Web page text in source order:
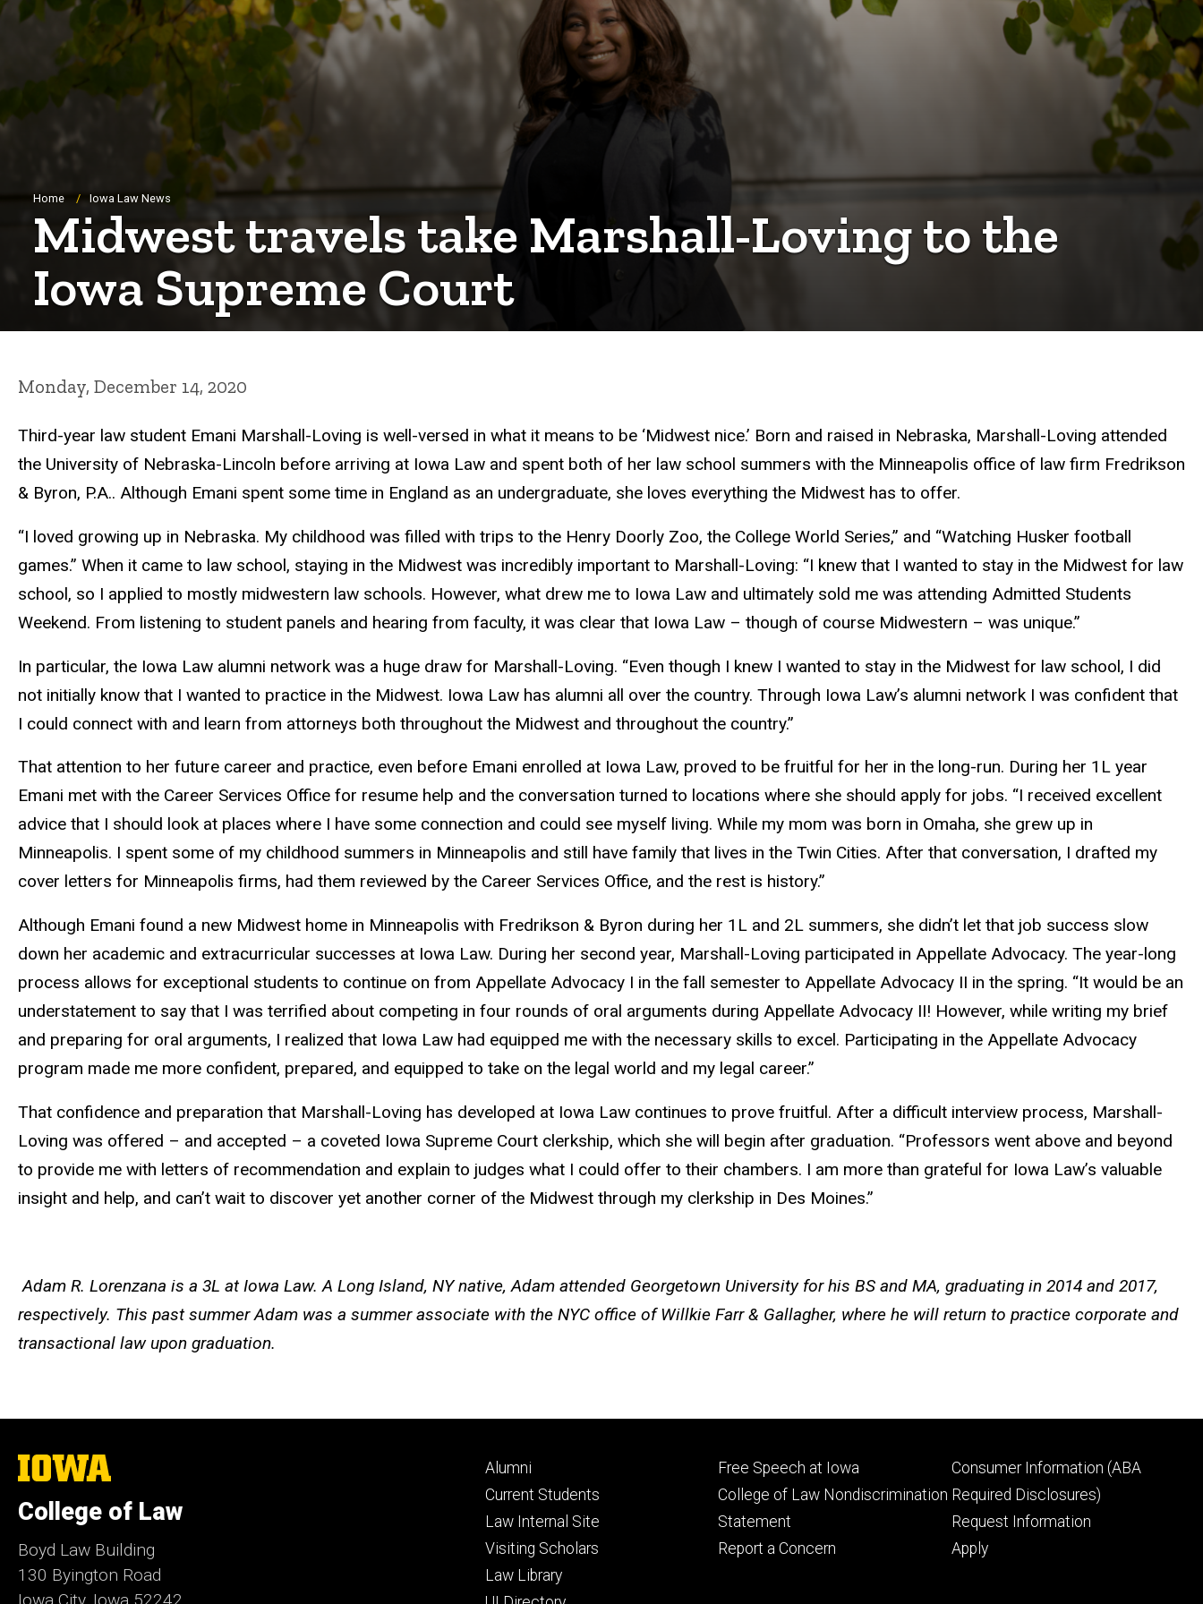
Breadcrumb
Home Iowa Law News
Midwest travels take Marshall-Loving to the
Iowa Supreme Court
Monday, December 14, 2020
Third-year law student Emani Marshall-Loving is well-versed in what it means to be ‘Midwest nice.’ Born and raised in Nebraska, Marshall-Loving attended
the University of Nebraska-Lincoln before arriving at Iowa Law and spent both of her law school summers with the Minneapolis office of law firm Fredrikson
& Byron, P.A.. Although Emani spent some time in England as an undergraduate, she loves everything the Midwest has to offer.
“I loved growing up in Nebraska. My childhood was filled with trips to the Henry Doorly Zoo, the College World Series,” and “Watching Husker football
games.” When it came to law school, staying in the Midwest was incredibly important to Marshall-Loving: “I knew that I wanted to stay in the Midwest for law
school, so I applied to mostly midwestern law schools. However, what drew me to Iowa Law and ultimately sold me was attending Admitted Students
Weekend. From listening to student panels and hearing from faculty, it was clear that Iowa Law – though of course Midwestern – was unique.”
In particular, the Iowa Law alumni network was a huge draw for Marshall-Loving. “Even though I knew I wanted to stay in the Midwest for law school, I did
not initially know that I wanted to practice in the Midwest. Iowa Law has alumni all over the country. Through Iowa Law’s alumni network I was confident that
I could connect with and learn from attorneys both throughout the Midwest and throughout the country.”
That attention to her future career and practice, even before Emani enrolled at Iowa Law, proved to be fruitful for her in the long-run. During her 1L year
Emani met with the Career Services Office for resume help and the conversation turned to locations where she should apply for jobs. “I received excellent
advice that I should look at places where I have some connection and could see myself living. While my mom was born in Omaha, she grew up in
Minneapolis. I spent some of my childhood summers in Minneapolis and still have family that lives in the Twin Cities. After that conversation, I drafted my
cover letters for Minneapolis firms, had them reviewed by the Career Services Office, and the rest is history.”
Although Emani found a new Midwest home in Minneapolis with Fredrikson & Byron during her 1L and 2L summers, she didn’t let that job success slow
down her academic and extracurricular successes at Iowa Law. During her second year, Marshall-Loving participated in Appellate Advocacy. The year-long
process allows for exceptional students to continue on from Appellate Advocacy I in the fall semester to Appellate Advocacy II in the spring. “It would be an
understatement to say that I was terrified about competing in four rounds of oral arguments during Appellate Advocacy II! However, while writing my brief
and preparing for oral arguments, I realized that Iowa Law had equipped me with the necessary skills to excel. Participating in the Appellate Advocacy
program made me more confident, prepared, and equipped to take on the legal world and my legal career.”
That confidence and preparation that Marshall-Loving has developed at Iowa Law continues to prove fruitful. After a difficult interview process, Marshall-
Loving was offered – and accepted – a coveted Iowa Supreme Court clerkship, which she will begin after graduation. “Professors went above and beyond
to provide me with letters of recommendation and explain to judges what I could offer to their chambers. I am more than grateful for Iowa Law’s valuable
insight and help, and can’t wait to discover yet another corner of the Midwest through my clerkship in Des Moines.”
Adam R. Lorenzana is a 3L at Iowa Law. A Long Island, NY native, Adam attended Georgetown University for his BS and MA, graduating in 2014 and 2017,
respectively. This past summerAdam was a summer associate with the NYC office of Willkie Farr & Gallagher, where he will return to practice corporate and
transactional law upon graduation.
The
University
Iowa
College of Law
Boyd Law Building
130 Byington Road
Iowa City, Iowa 52242
Footer
primary
Alumni
Current Students
Law Internal Site
Visiting Scholars
Law Library
Footer
secondary
Free Speech at Iowa
College of Law Nondiscrimination
Statement
Report a Concern
Footer
tertiary
Consumer Information (ABA
Required Disclosures)
Request Information
Apply